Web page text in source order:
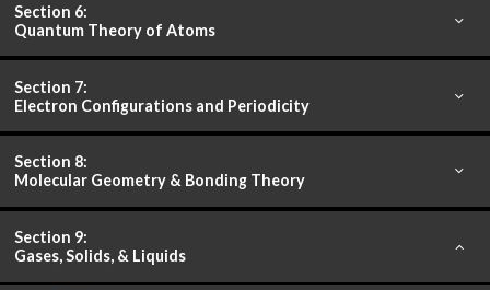
Section 6:
Quantum Theory of Atoms
Section 7:
Electron Configurations and Periodicity
Section 8:
Molecular Geometry & Bonding Theory
Section 9:
Gases, Solids, & Liquids